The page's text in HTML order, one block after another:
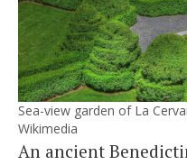
Sea-view garden of La
Wikimedia
An ancient